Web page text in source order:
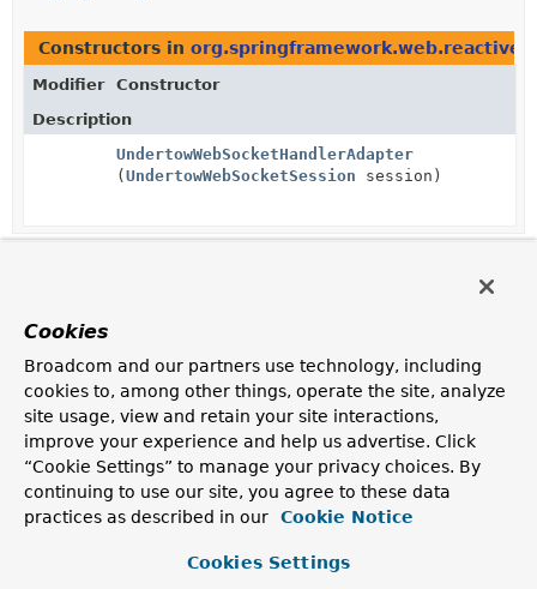
Constructors in
Modifier
Constructor
Description
UndertowWebSocketHandlerAdapter
( UndertowWebSocketSession session)
Cookies
Broadcom and our partners use technology, including
cookies to, among other things, operate the site, analyze
site usage, view and retain your site interactions,
improve your experience and help us advertise. Click
“Cookie Settings” to manage your privacy choices. By
continuing to use our site, you agree to these data
practices as described in our
Cookie Notice
Cookies Settings